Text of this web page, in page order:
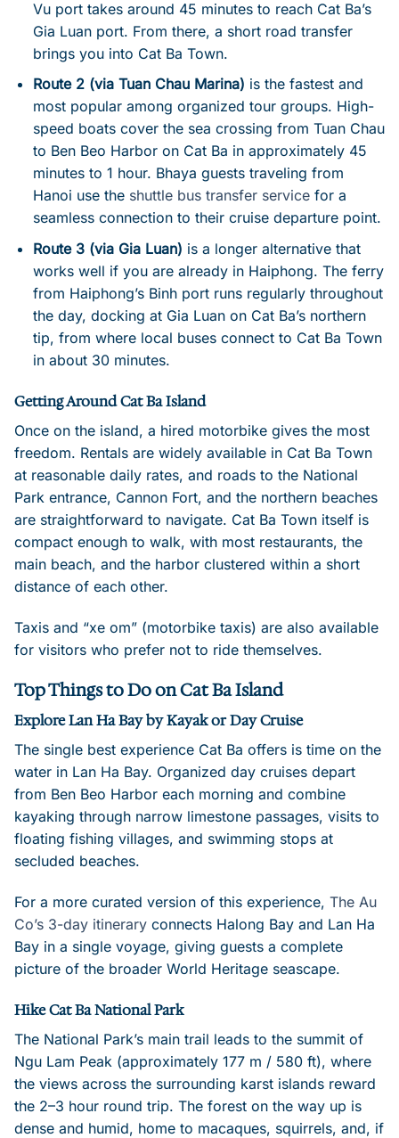
Vu port takes around 45 minutes to reach Cat Ba’s
Gia Luan port. From there, a short road transfer
brings you into Cat Ba Town.
Route 2 (via Tuan Chau Marina) is the fastest and
most popular among organized tour groups. High-
speed boats cover the sea crossing from Tuan Chau
to Ben Beo Harbor on Cat Ba in approximately 45
minutes to 1 hour. Bhaya guests traveling from
Hanoi use the shuttle bus transfer servicefor a
seamless connection to their cruise departure point.
Route 3 (via Gia Luan) is a longer alternative that
works well if you are already in Haiphong. The ferry
from Haiphong’s Binh port runs regularly throughout
the day, docking at Gia Luan on Cat Ba’s northern
tip, from where local buses connect to Cat Ba Town
in about 30 minutes.
Getting Around Cat Ba Island
Once on the island, a hired motorbike gives the most
freedom. Rentals are widely available in Cat Ba Town
at reasonable daily rates, and roads to the National
Park entrance, Cannon Fort, and the northern beaches
are straightforward to navigate. Cat Ba Town itself is
compact enough to walk, with most restaurants, the
main beach, and the harbor clustered within a short
distance of each other.
Taxis and “xe om” (motorbike taxis) are also available
for visitors who prefer not to ride themselves.
Top Things to Do on Cat Ba Island
Explore Lan Ha Bay by Kayak or Day Cruise
The single best experience Cat Ba offers is time on the
water in Lan Ha Bay. Organized day cruises depart
from Ben Beo Harbor each morning and combine
kayaking through narrow limestone passages, visits to
floating fishing villages, and swimming stops at
secluded beaches.
For a more curated version of this experience, The Au
Co’s 3-day itinerary connects Halong Bay and Lan Ha
Bay in a single voyage, giving guests a complete
picture of the broader World Heritage seascape.
Hike Cat Ba National Park
The National Park’s main trail leads to the summit of
Ngu Lam Peak (approximately 177 m / 580 ft), where
the views across the surrounding karst islands reward
the 2–3 hour round trip. The forest on the way up is
dense and humid, home to macaques, squirrels, and, if